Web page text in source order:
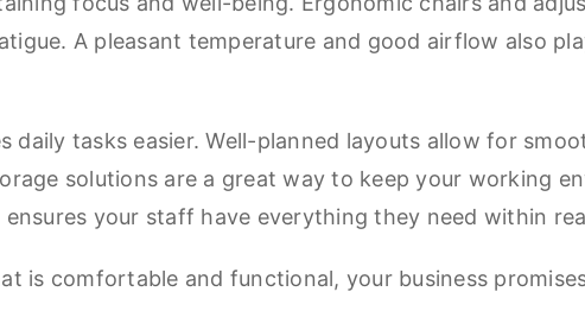
A pleasant temperature and good airflow also
daily tasks easier. Well-planned layouts allow for
solutions are a great way to keep your working
your staff have everything they need within
is comfortable and functional, your business